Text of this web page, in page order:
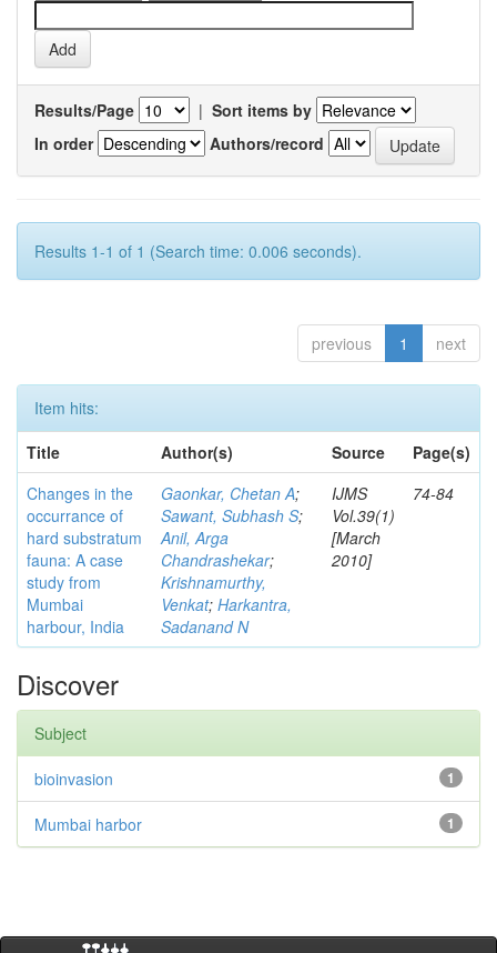
Results/Page | Sort items by
In order
Authors/record
Results 1-1 of 1 (Search time: 0.006 seconds).
previous 1 next
Item hits:
Title
Author(s) Source
Page(s)
Changes in the
occurrance of
hard substratum
fauna: A case
study from
Mumbai
harbour, India
Gaonkar, Chetan A;
Sawant, Subhash S;
Anil, Arga
Chandrashekar;
Krishnamurthy,
Venkat; Harkantra,
Sadanand N
IJMS
Vol.39(1)
[March
2010]
74-84
Discover
Subject
1
bioinvasion
1
Mumbai harbor